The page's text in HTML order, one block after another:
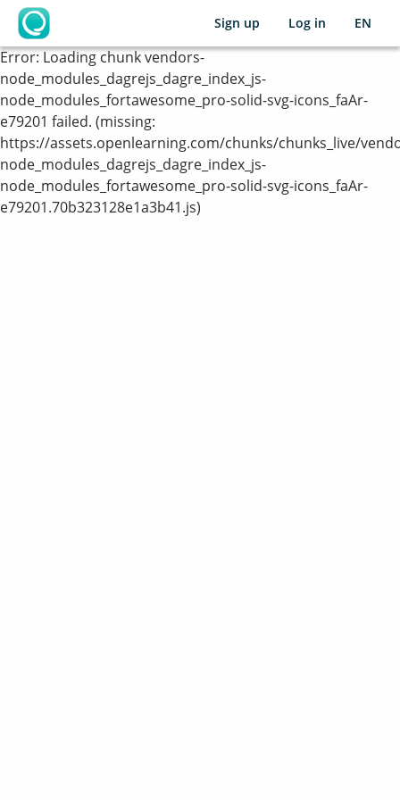
OpenLearning
Sign up Log in EN
Error:Loading chunk vendors-
node_modules_dagrejs_dagre_index_js-
node_modules_fortawesome_pro-solid-svg-icons_faAr-
e79201 failed. (missing:
https://assets.openlearning.com/chunks/chunks_live/
node_modules_dagrejs_dagre_index_js-
node_modules_fortawesome_pro-solid-svg-icons_faAr-
e79201.70b323128e1a3b41.js)